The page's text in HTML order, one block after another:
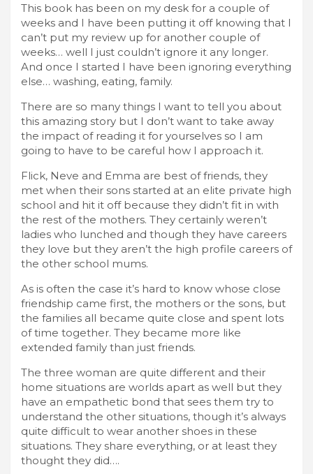
This book has been on my desk for a couple of
weeks and I have been putting it off knowing that I
can’t put my review up for another couple of
weeks… well I just couldn’t ignore it any longer.
And once I started I have been ignoring everything
else… washing, eating, family.
There are so many things I want to tell you about
this amazing story but I don’t want to take away
the impact of reading it for yourselves so I am
going to have to be careful how I approach it.
Flick, Neve and Emma are best of friends, they
met when their sons started at an elite private high
school and hit it off because they didn’t fit in with
the rest of the mothers. They certainly weren’t
ladies who lunched and though they have careers
they love but they aren’t the high profile careers of
the other school mums.
As is often the case it’s hard to know whose close
friendship came first, the mothers or the sons, but
the families all became quite close and spent lots
of time together. They became more like
extended family than just friends.
The three woman are quite different and their
home situations are worlds apart as well but they
have an empathetic bond that sees them try to
understand the other situations, though it’s always
quite difficult to wear another shoes in these
situations. They share everything, or at least they
thought they did….